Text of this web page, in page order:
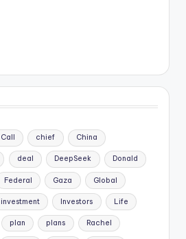
Call chief China
deal DeepSeek Donald
Federal Gaza Global
investment Investors Life
plan plans Rachel